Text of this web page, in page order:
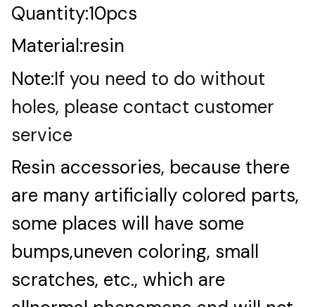
Quantity:10pcs
Material:resin
Note:If you need to do without
holes, please contact customer
service
Resin accessories, because there
are many artificially colored parts,
some places will have some
bumps,uneven coloring, small
scratches, etc., which are